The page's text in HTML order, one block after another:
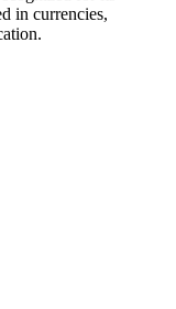
in currencies,